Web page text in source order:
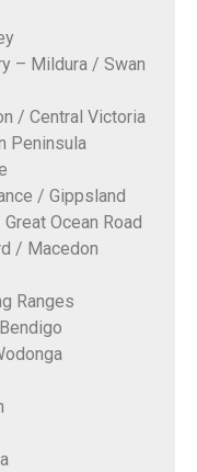
– Mildura / Swan
/ Central Victoria
Peninsula
/ Gippsland
Ocean Road
/ Macedon
Ranges